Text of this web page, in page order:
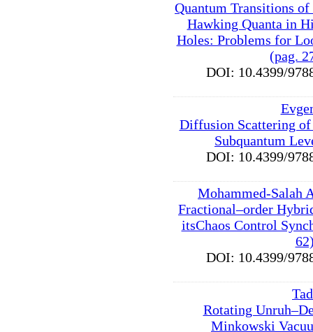
Quantum Transitions
Hawking Quanta in
Holes: Problems for
(pag.
DOI: 10.4399/
Diffusion Scattering
Subquantum
DOI: 10.4399/
Mohammed-Salah
Fractional–order
itsChaos Control
DOI: 10.4399/
Rotating
Minkowski